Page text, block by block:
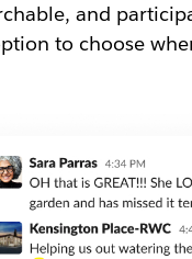
and
to choose